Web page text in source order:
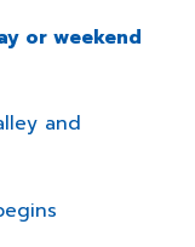
or weekend
and